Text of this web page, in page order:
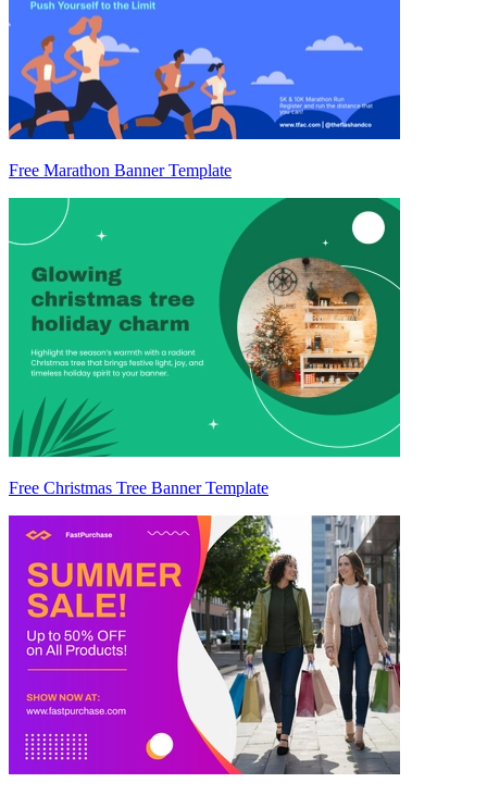
Free Marathon Banner Template
Free Christmas Tree Banner Template